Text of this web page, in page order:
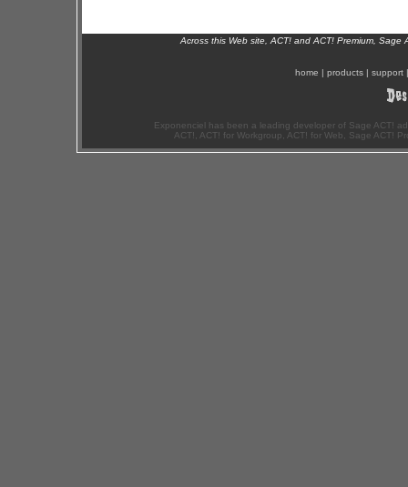
Across this Web site, ACT! and ACT! Premium,
home | products | support
Exponenciel has been a leading developer of Sage ACT!
ACT!, ACT! for Workgroup, ACT! for Web, Sage ACT!